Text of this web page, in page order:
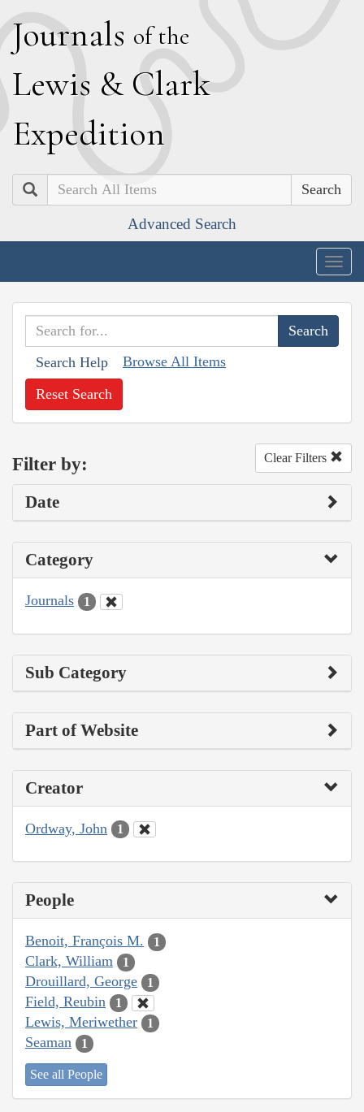
Journals of the
Lewis & Clark
Expedition
Search
Advanced Search
Search Help Browse All Items
Reset Search
Filter by: Clear Filters
Date
Category
Journals 1
Sub Category
Part of Website
Creator
Ordway, John 1
People
Benoit, François M. 1
Clark, William 1
Drouillard, George 1
Field, Reubin 1
Lewis, Meriwether 1
Seaman 1
See all People